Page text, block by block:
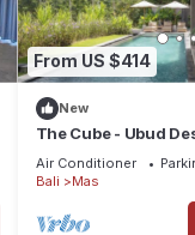
From US $414
New
The Cube - Ubud
Concierge Service
Air Conditioner
Bali
Mas